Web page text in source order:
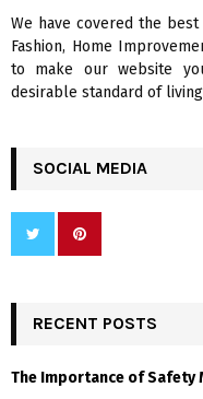
We have covered the
Fashion, Home
to make our website
desirable standard of
SOCIAL MEDIA
RECENT POSTS
The Importance of Safety